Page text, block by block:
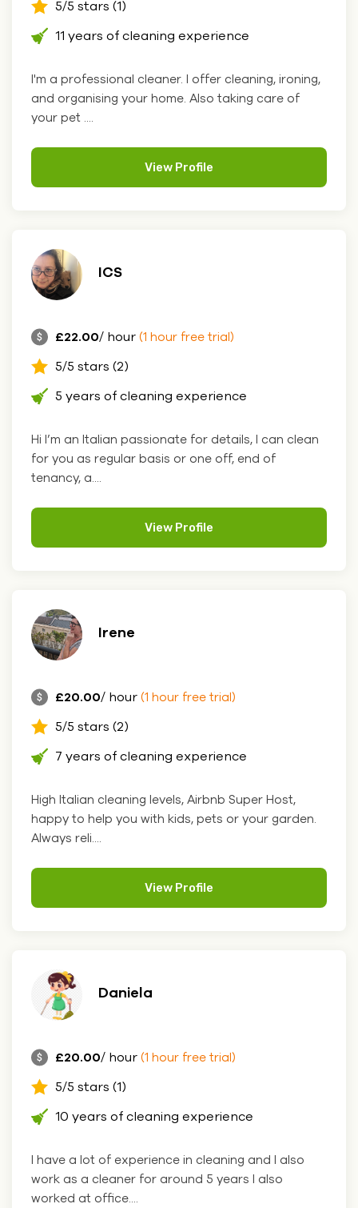
5/5 stars (1)
11 years of cleaning experience
I'm a professional cleaner. I offer cleaning, ironing,
and organising your home. Also taking care of
your pet ....
View Profile
ICS
£22.00/ hour (1 hour free trial)
5/5 stars (2)
5 years of cleaning experience
Hi I’m an Italian passionate for details, I can clean
for you as regular basis or one off, end of
tenancy, a....
View Profile
Irene
£20.00/ hour (1 hour free trial)
5/5 stars (2)
7 years of cleaning experience
High Italian cleaning levels, Airbnb Super Host,
happy to help you with kids, pets or your garden.
Always reli....
View Profile
Daniela
£20.00/ hour (1 hour free trial)
5/5 stars (1)
10 years of cleaning experience
I have a lot of experience in cleaning and I also
work as a cleaner for around 5 years I also
worked at office....